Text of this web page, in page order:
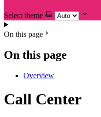
Select theme
On this page
On this page
Overview
Call Center